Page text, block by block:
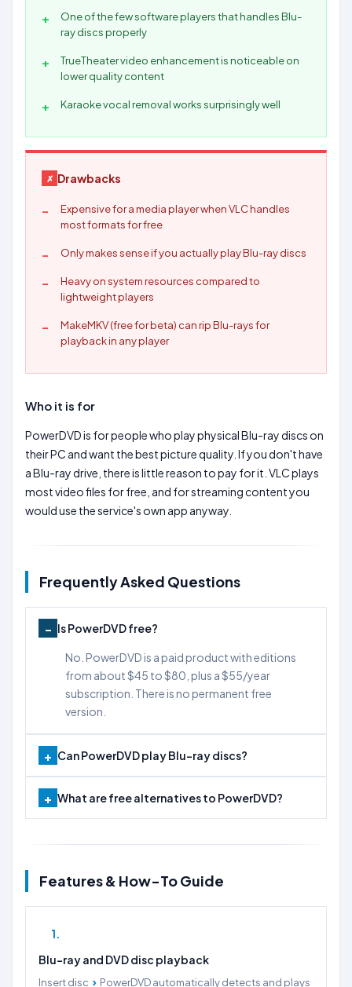
One of the few software players that handles Blu-
ray discs properly
TrueTheater video enhancement is noticeable on
lower quality content
Karaoke vocal removal works surprisingly well
Drawbacks
Expensive for a media player when VLC handles
most formats for free
Only makes sense if you actually play Blu-ray discs
Heavy on system resources compared to
lightweight players
MakeMKV (free for beta) can rip Blu-rays for
playback in any player
Who it is for
PowerDVD is for people who play physical Blu-ray discs on
their PC and want the best picture quality. If you don't have
a Blu-ray drive, there is little reason to pay for it. VLC plays
most video files for free, and for streaming content you
would use the service's own app anyway.
Frequently Asked Questions
Is PowerDVD free?
No. PowerDVD is a paid product with editions
from about $45 to $80, plus a $55/year
subscription. There is no permanent free
version.
Can PowerDVD play Blu-ray discs?
What are free alternatives to PowerDVD?
Features & How-To Guide
1
Blu-ray and DVD disc playback
Insert disc › PowerDVD automatically detects and plays